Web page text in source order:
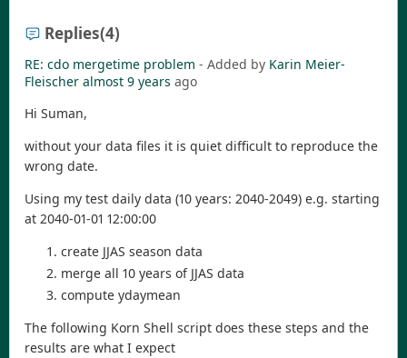
Replies(4)
RE: cdo mergetime problem - Added by Karin Meier-
Fleischer almost 9 years ago
Hi Suman,
without your data files it is quiet difficult to reproduce the
wrong date.
Using my test daily data (10 years: 2040-2049) e.g. starting
at 2040-01-01 12:00:00
create JJAS season data
merge all 10 years of JJAS data
compute ydaymean
The following Korn Shell script does these steps and the
results are what I expect